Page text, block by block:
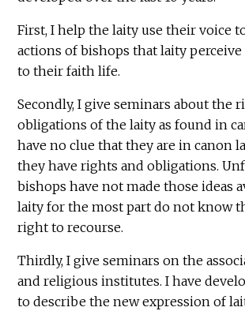
First, I help the laity use their voice
actions of bishops that laity
to their faith life.
Secondly, I give seminars about the
obligations of the laity as found in
have no clue that they are in canon
they have rights and obligations.
bishops have not made those ideas
laity for the most part do not know
right to recourse.
Thirdly, I give seminars on the
and religious institutes. I have
to describe the new expression of